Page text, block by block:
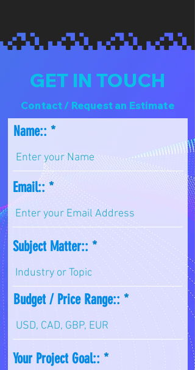
GET IN TOUCH
Contact / Request an Estimate
Name::
Email::
Subject Matter::
Budget / Price Range::
Your Project Goal::